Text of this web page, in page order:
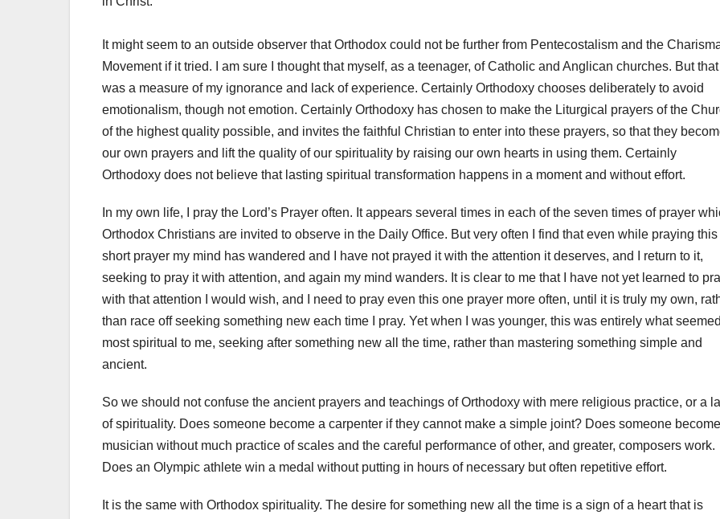
It might seem to an outside observer that Orthodox could not be further from Pentecostalism and the
Movement if it tried. I am sure I thought that myself, as a teenager, of Catholic and Anglican churches. But that
was a measure of my ignorance and lack of experience. Certainly Orthodoxy chooses deliberately to avoid
emotionalism, though not emotion. Certainly Orthodoxy has chosen to make the Liturgical prayers of the
of the highest quality possible, and invites the faithful Christian to enter into these prayers, so that they
our own prayers and lift the quality of our spirituality by raising our own hearts in using them. Certainly
Orthodoxy does not believe that lasting spiritual transformation happens in a moment and without effort.
In my own life, I pray the Lord’s Prayer often. It appears several times in each of the seven times of prayer
Orthodox Christians are invited to observe in the Daily Office. But very often I find that even while praying this
short prayer my mind has wandered and I have not prayed it with the attention it deserves, and I return to it,
seeking to pray it with attention, and again my mind wanders. It is clear to me that I have not yet learned to
with that attention I would wish, and I need to pray even this one prayer more often, until it is truly my own,
than race off seeking something new each time I pray. Yet when I was younger, this was entirely what seemed
most spiritual to me, seeking after something new all the time, rather than mastering something simple and
ancient.
So we should not confuse the ancient prayers and teachings of Orthodoxy with mere religious practice, or a
of spirituality. Does someone become a carpenter if they cannot make a simple joint? Does someone
musician without much practice of scales and the careful performance of other, and greater, composers work.
Does an Olympic athlete win a medal without putting in hours of necessary but often repetitive effort.
It is the same with Orthodox spirituality. The desire for something new all the time is a sign of a heart that is